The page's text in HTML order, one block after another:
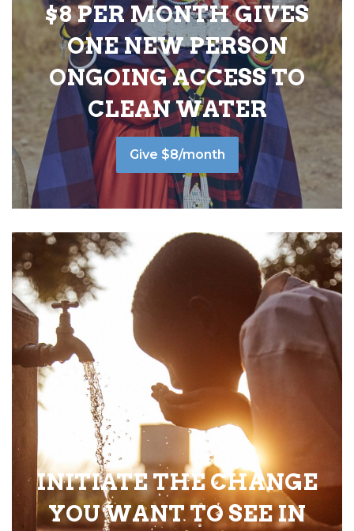
$8 PER MONTH GIVES
ONE NEW PERSON
ONGOING ACCESS TO
CLEAN WATER
Give $8/month
INITIATE THE CHANGE
YOU WANT TO SEE IN